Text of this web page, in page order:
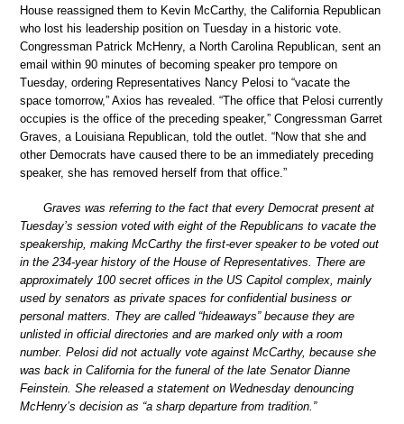
House reassigned them to Kevin McCarthy, the California Republican
who lost his leadership position on Tuesday in a historic vote.
Congressman Patrick McHenry, a North Carolina Republican, sent an
email within 90 minutes of becoming speaker pro tempore on
Tuesday, ordering Representatives Nancy Pelosi to “vacate the
space tomorrow,” Axios has revealed. “The office that Pelosi currently
occupies is the office of the preceding speaker,” Congressman Garret
Graves, a Louisiana Republican, told the outlet. “Now that she and
other Democrats have caused there to be an immediately preceding
speaker, she has removed herself from that office.”
Graves was referring to the fact that every Democrat present at
Tuesday’s session voted with eight of the Republicans to vacate the
speakership, making McCarthy the first-ever speaker to be voted out
in the 234-year history of the House of Representatives. There are
approximately 100 secret offices in the US Capitol complex, mainly
used by senators as private spaces for confidential business or
personal matters. They are called “hideaways” because they are
unlisted in official directories and are marked only with a room
number. Pelosi did not actually vote against McCarthy, because she
was back in California for the funeral of the late Senator Dianne
Feinstein. She released a statement on Wednesday denouncing
McHenry’s decision as “a sharp departure from tradition.”